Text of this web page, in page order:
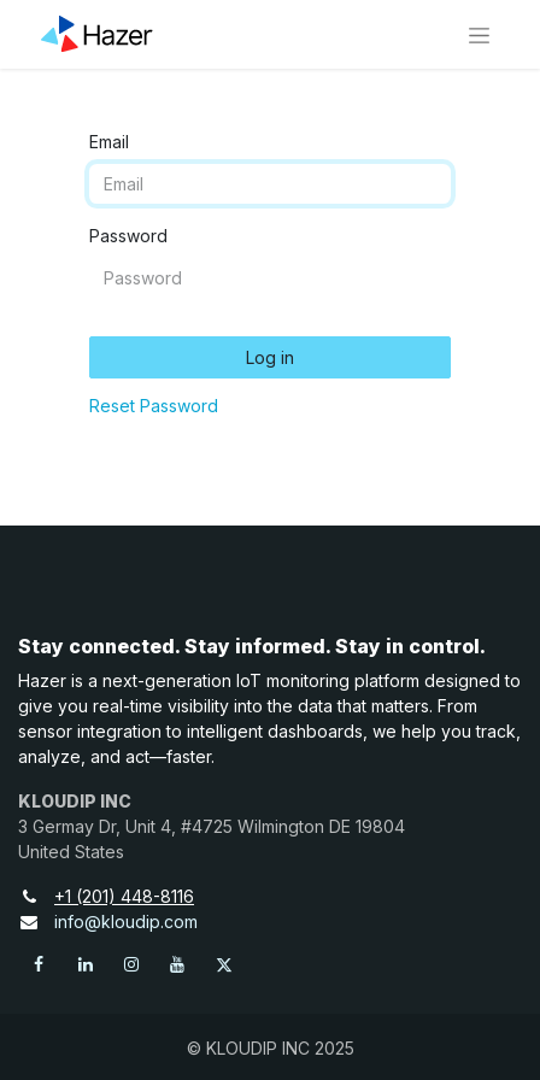
Email
Password
Log in
Reset Password
Stay connected. Stay informed. Stay in control.
Hazer is a next-generation IoT monitoring platform designed to
give you real-time visibility into the data that matters. From
sensor integration to intelligent dashboards, we help you track,
analyze, and act—faster.
KLOUDIP INC
3 Germay Dr, Unit 4, #4725 Wilmington DE 19804
United States
+1 (201) 448-8116
info@kloudip.com
© KLOUDIP INC 2025